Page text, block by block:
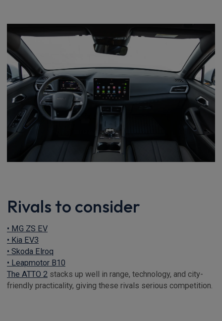
Rivals to consider
• MG ZS EV
• Kia EV3
• Skoda Elroq
• Leapmotor B10
The ATTO 2 stacks up well in range, technology, and city-
friendly practicality, giving these rivals serious competition.